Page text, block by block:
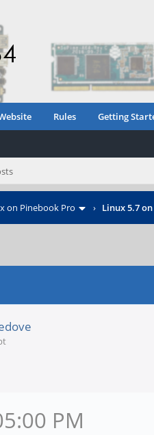
Rules Getting
on Pinebook Pro › Linux 5.7
PM